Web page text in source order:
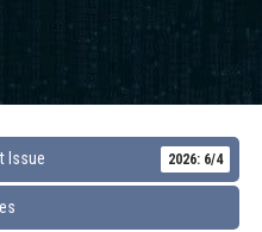
Issue 2026: 6/4